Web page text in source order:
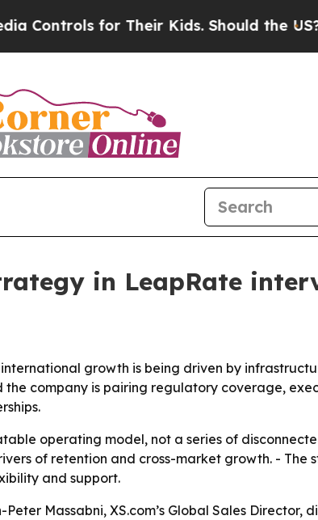
for Their Kids. Should the US?The
in LeapRate
international growth is being driven by
company is pairing regulatory coverage,
operating model, not a series of
of retention and cross-market growth. - The
and support.
Massabni, XS.com’s Global Sales Director,